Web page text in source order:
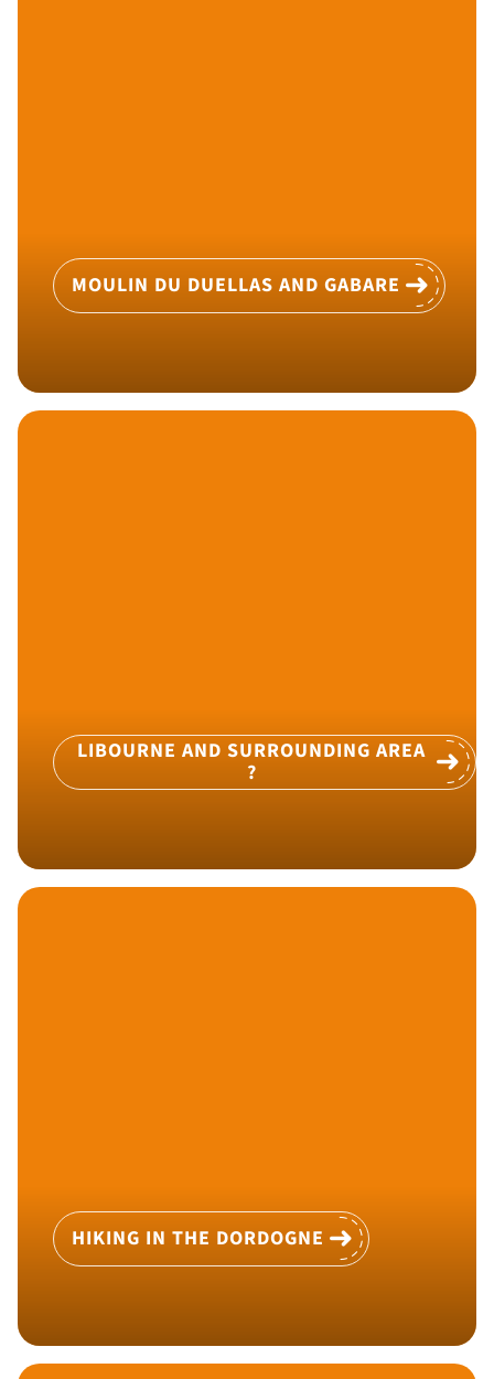
MOULIN DU DUELLAS AND GABARE
LIBOURNE AND SURROUNDING AREA
?
HIKING IN THE DORDOGNE